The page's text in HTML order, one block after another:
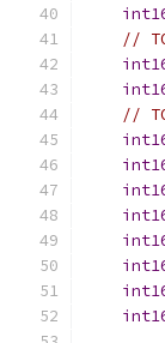
//
//